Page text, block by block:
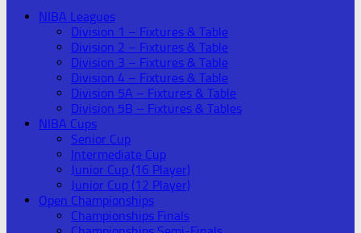
NIBA Leagues
Division 1 – Fixtures & Table
Division 2 – Fixtures & Table
Division 3 – Fixtures & Table
Division 4 – Fixtures & Table
Division 5A – Fixtures & Table
Division 5B – Fixtures & Tables
NIBA Cups
Senior Cup
Intermediate Cup
Junior Cup (16 Player)
Junior Cup (12 Player)
Open Championships
Championships Finals